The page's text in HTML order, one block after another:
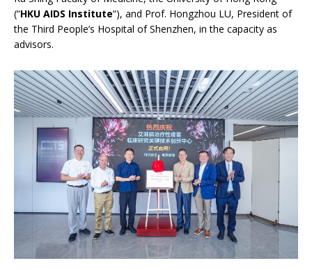
(“HKU AIDS Institute“), and Prof. Hongzhou LU, President of
the Third People’s Hospital of Shenzhen, in the capacity as
advisors.